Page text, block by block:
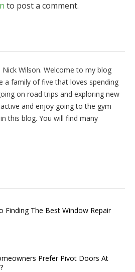
to post a comment.
Wilson. Welcome to my blog
a family of five that loves spending
on road trips and exploring new
and enjoy going to the gym
this blog. You will find many
Finding The Best Window Repair
Prefer Pivot Doors At